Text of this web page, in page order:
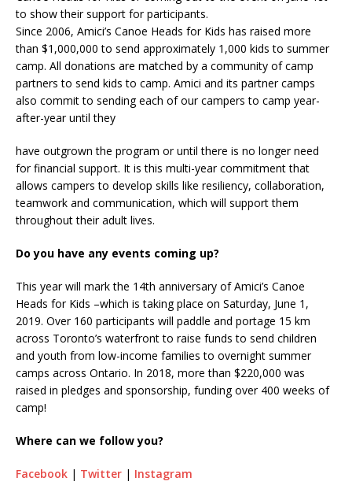
to show their support for participants.
Since 2006, Amici’s Canoe Heads for Kids has raised more
than $1,000,000 to send approximately 1,000 kids to summer
camp. All donations are matched by a community of camp
partners to send kids to camp. Amici and its partner camps
also commit to sending each of our campers to camp year-
after-year until they
have outgrown the program or until there is no longer need
for financial support. It is this multi-year commitment that
allows campers to develop skills like resiliency, collaboration,
teamwork and communication, which will support them
throughout their adult lives.
Do you have any events coming up?
This year will mark the 14th anniversary of Amici’s Canoe
Heads for Kids –which is taking place on Saturday, June 1,
2019. Over 160 participants will paddle and portage 15 km
across Toronto’s waterfront to raise funds to send children
and youth from low-income families to overnight summer
camps across Ontario. In 2018, more than $220,000 was
raised in pledges and sponsorship, funding over 400 weeks of
camp!
Where can we follow you?
Facebook | Twitter | Instagram